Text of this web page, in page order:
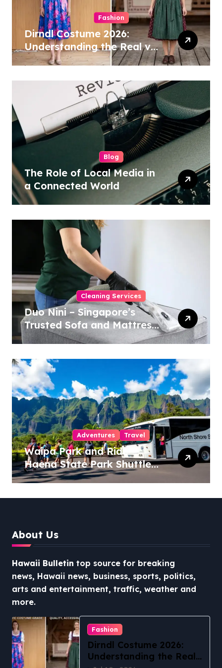
Fashion
Dirndl Costume 2026:
Understanding the Real vs
Costume Quality Divide
Blog
The Role of Local Media in
a Connected World
Cleaning Services
Duo Nini – Singapore’s
Trusted Sofa and Mattress
Cleaning Specialists
Adventures Travel
Waipa Park and Ride –
Haena State Park Shuttle:
The Ultimate Guide to
About Us
Hawaii Bulletin top source for breaking
news, Hawaii news, business, sports, politics,
arts and entertainment, traffic, weather and
more.
Fashion
Dirndl Costume 2026:
Understanding the Real